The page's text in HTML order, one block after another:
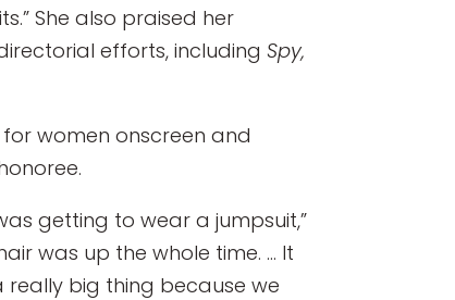
She also praised her
efforts, includingSpy,
women onscreen and
getting to wear a jumpsuit,”
was up the whole time. … It
big thing because we